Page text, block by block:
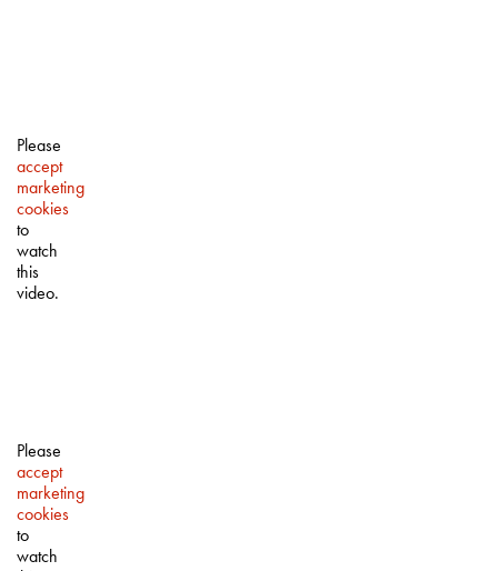
Please
accept
marketing
cookies
to
watch
this
video.
Please
accept
marketing
cookies
to
watch